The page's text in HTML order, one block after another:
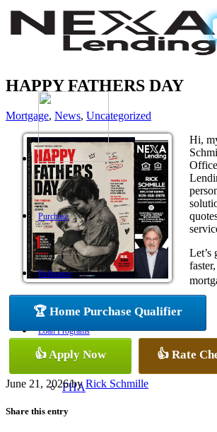
Purchase
Refinance
Loan Programs
FHA
HAPPY FATHERS DAY
Mortgage, News, Uncategorized
Hi,
Let’s
🏆 Home Purchase Qualifier
👍 Apply Now 👍 Rate
June 21, 2026/by Rick Schmille
Share this entry